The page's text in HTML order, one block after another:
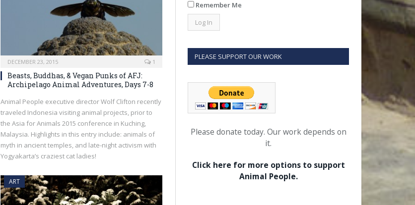
DECEMBER 23, 2015 1
Beasts, Buddhas, & Vegan Punks of AFJ:
Archipelago Animal Adventures, Days 7-8
Animal People executive director Wolf Clifton recently
traveled Indonesia visiting animal projects, prior to
the Asia for Animals 2015 conference in Kuching,
Malaysia. Highlights in this entry include: animals of
myth in ancient temples, and late-night activism with
Yogyakarta’s craziest cat ladies!
ART
Remember Me
PLEASE SUPPORT OUR WORK
Please donate today. Our work depends on
it.
Click here for more options to support
Animal People.